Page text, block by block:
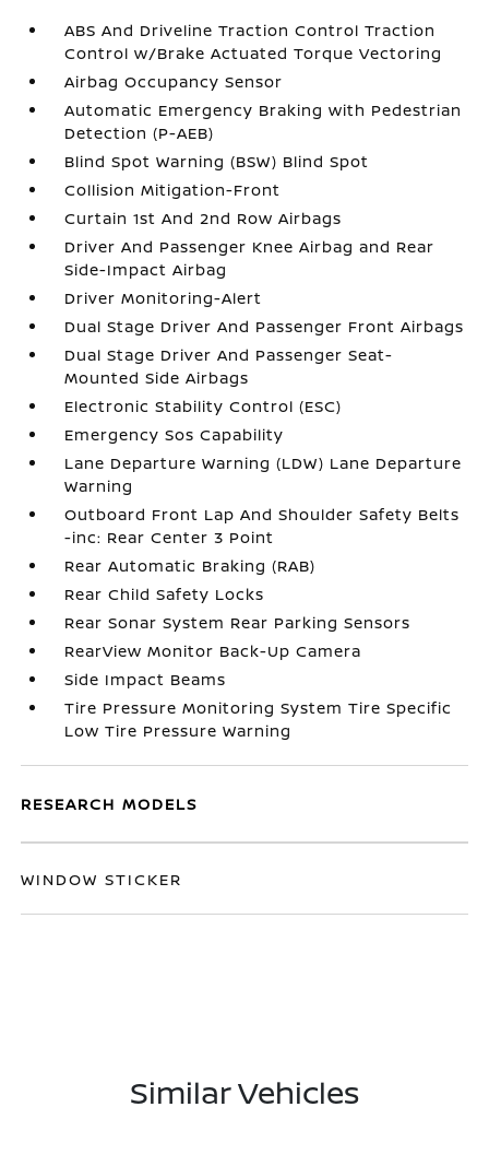
ABS And Driveline Traction Control Traction
Control w/Brake Actuated Torque Vectoring
Airbag Occupancy Sensor
Automatic Emergency Braking with Pedestrian
Detection (P-AEB)
Blind Spot Warning (BSW) Blind Spot
Collision Mitigation-Front
Curtain 1st And 2nd Row Airbags
Driver And Passenger Knee Airbag and Rear
Side-Impact Airbag
Driver Monitoring-Alert
Dual Stage Driver And Passenger Front Airbags
Dual Stage Driver And Passenger Seat-
Mounted Side Airbags
Electronic Stability Control (ESC)
Emergency Sos Capability
Lane Departure Warning (LDW) Lane Departure
Warning
Outboard Front Lap And Shoulder Safety Belts
-inc: Rear Center 3 Point
Rear Automatic Braking (RAB)
Rear Child Safety Locks
Rear Sonar System Rear Parking Sensors
RearView Monitor Back-Up Camera
Side Impact Beams
Tire Pressure Monitoring System Tire Specific
Low Tire Pressure Warning
RESEARCH MODELS
WINDOW STICKER
Similar Vehicles